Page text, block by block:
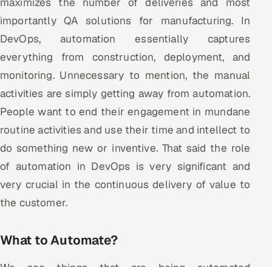
All hiring options →
CoE
Microsoft
Oracle
Salesforce
ServiceNow
importantly QA solutions for manufacturing. In
DevOps, automation essentially captures
everything from construction, deployment, and
monitoring. Unnecessary to mention, the manual
activities are simply getting away from automation.
People want to end their engagement in mundane
routine activities and use their time and intellect to
do something new or inventive. That said the role
of automation in DevOps is very significant and
very crucial in the continuous delivery of value to
the customer.
What to Automate?